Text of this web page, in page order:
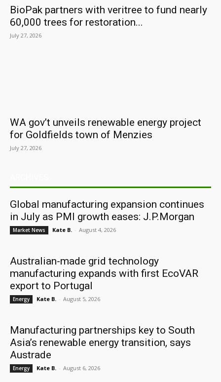
BioPak partners with veritree to fund nearly
60,000 trees for restoration...
July 27, 2026
WA gov’t unveils renewable energy project
for Goldfields town of Menzies
July 27, 2026
Global manufacturing expansion continues
in July as PMI growth eases: J.P.Morgan
Market News Kate B. - August 4, 2026
Australian-made grid technology
manufacturing expands with first EcoVAR
export to Portugal
Energy Kate B. - August 5, 2026
Manufacturing partnerships key to South
Asia’s renewable energy transition, says
Austrade
Energy Kate B. - August 6, 2026